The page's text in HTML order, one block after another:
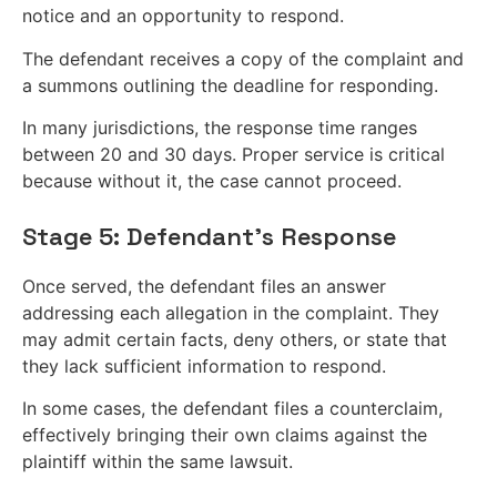
notice and an opportunity to respond.
The defendant receives a copy of the complaint and
a summons outlining the deadline for responding.
In many jurisdictions, the response time ranges
between 20 and 30 days. Proper service is critical
because without it, the case cannot proceed.
Stage 5: Defendant’s Response
Once served, the defendant files an answer
addressing each allegation in the complaint. They
may admit certain facts, deny others, or state that
they lack sufficient information to respond.
In some cases, the defendant files a counterclaim,
effectively bringing their own claims against the
plaintiff within the same lawsuit.